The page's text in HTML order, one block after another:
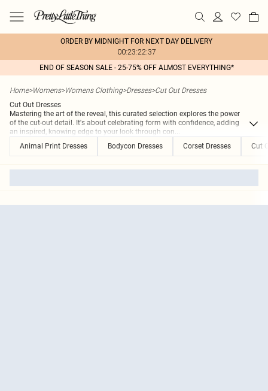
ORDER BY MIDNIGHT FOR NEXT DAY DELIVERY
00:23:22:37
END OF SEASON SALE - 25-75% OFF ALMOST EVERYTHING*
Home>Womens>Womens Clothing>Dresses>Cut Out Dresses
Cut Out Dresses
Mastering the art of the reveal, this curated selection explores the power
of the cut-out detail. It's about celebrating form with confidence, adding
an inspired, knowing edge to your look through con...
Animal Print Dresses
Bodycon Dresses Corset Dresses Cut